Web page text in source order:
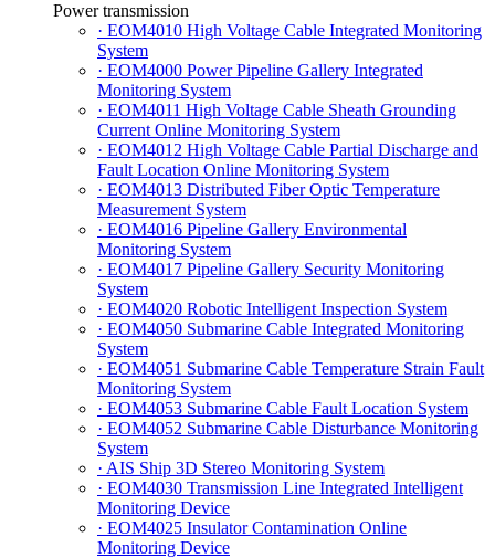
Power transmission
· EOM4010 High Voltage Cable Integrated Monitoring
System
· EOM4000 Power Pipeline Gallery Integrated
Monitoring System
· EOM4011 High Voltage Cable Sheath Grounding
Current Online Monitoring System
· EOM4012 High Voltage Cable Partial Discharge and
Fault Location Online Monitoring System
· EOM4013 Distributed Fiber Optic Temperature
Measurement System
· EOM4016 Pipeline Gallery Environmental
Monitoring System
· EOM4017 Pipeline Gallery Security Monitoring
System
· EOM4020 Robotic Intelligent Inspection System
· EOM4050 Submarine Cable Integrated Monitoring
System
· EOM4051 Submarine Cable Temperature Strain Fault
Monitoring System
· EOM4053 Submarine Cable Fault Location System
· EOM4052 Submarine Cable Disturbance Monitoring
System
· AIS Ship 3D Stereo Monitoring System
· EOM4030 Transmission Line Integrated Intelligent
Monitoring Device
· EOM4025 Insulator Contamination Online
Monitoring Device